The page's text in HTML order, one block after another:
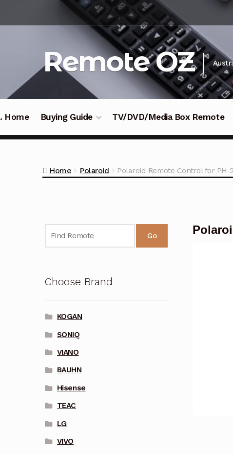
navigation
Remote OZ
Home Buying Guide TV/DVD/Media Box Remote
Home Polaroid Polaroid Remote Control for PH-
Go
Choose Brand
KOGAN
SONIQ
VIANO
BAUHN
Hisense
TEAC
LG
VIVO